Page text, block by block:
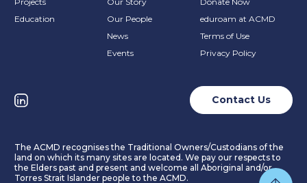
Education
Our People
News
Events
eduroam at ACMD
Terms of Use
Privacy Policy
Contact Us
The ACMD recognises the Traditional Owners/Custodians of the
land on which its many sites are located. We pay our respects to
the Elders past and present and welcome all Aboriginal and/or
Torres Strait Islander people to the ACMD.